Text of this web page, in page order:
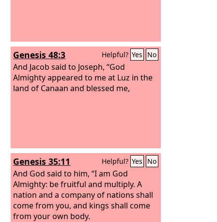
Genesis 48:3 Helpful? Yes No
And Jacob said to Joseph, “God
Almighty appeared to me at Luz in the
land of Canaan and blessed me,
Genesis 35:11 Helpful? Yes No
And God said to him, “I am God
Almighty: be fruitful and multiply. A
nation and a company of nations shall
come from you, and kings shall come
from your own body.